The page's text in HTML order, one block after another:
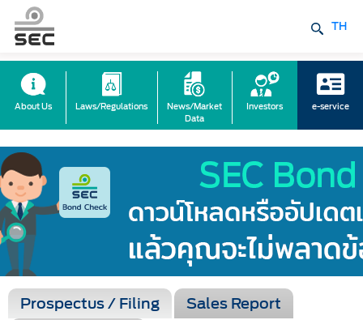
TH
About Us Laws/Regulations
News/Market
Data
Investors e-service
Prospectus / Filing
Sales Report